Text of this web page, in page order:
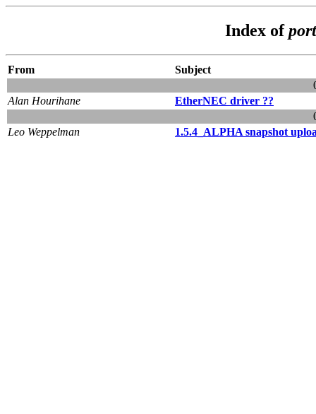
Index of
From
Subject
Alan Hourihane
EtherNEC driver ??
Leo Weppelman
1.5.4_ALPHA snapshot